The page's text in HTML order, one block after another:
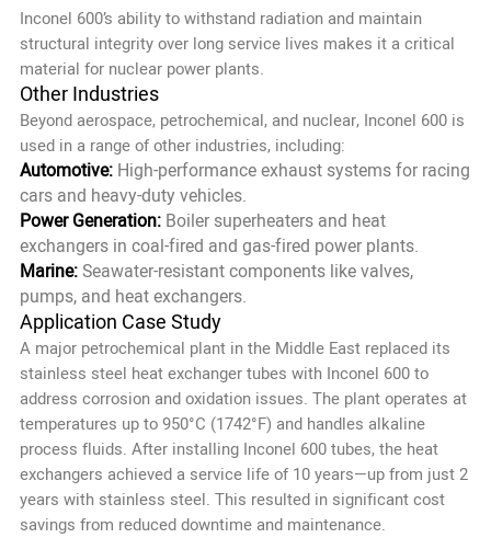
Inconel 600’s ability to withstand radiation and maintain
structural integrity over long service lives makes it a critical
material for nuclear power plants.
Other Industries
Beyond aerospace, petrochemical, and nuclear, Inconel 600 is
used in a range of other industries, including:
Automotive:High-performance exhaust systems for racing
cars and heavy-duty vehicles.
Power Generation:Boiler superheaters and heat
exchangers in coal-fired and gas-fired power plants.
Marine:Seawater-resistant components like valves,
pumps, and heat exchangers.
Application Case Study
A major petrochemical plant in the Middle East replaced its
stainless steel heat exchanger tubes with Inconel 600 to
address corrosion and oxidation issues. The plant operates at
temperatures up to 950°C (1742°F) and handles alkaline
process fluids. After installing Inconel 600 tubes, the heat
exchangers achieved a service life of 10 years—up from just 2
years with stainless steel. This resulted in significant cost
savings from reduced downtime and maintenance.